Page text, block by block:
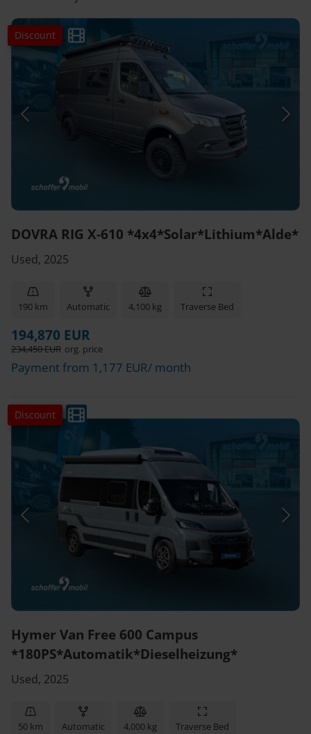
Discount
DOVRA RIG X-610 *4x4*Solar*Lithium*Alde*
Used, 2025
190 km Automatic 4,100 kg Traverse Bed
194,870 EUR
234,450 EUR org. price
Payment from 1,177 EUR/ month
Discount
Hymer Van Free 600 Campus
*180PS*Automatik*Dieselheizung*
Used, 2025
50 km Automatic 4,000 kg Traverse Bed